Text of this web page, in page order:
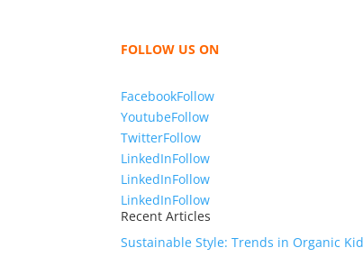
FOLLOW US ON
FacebookFollow
YoutubeFollow
TwitterFollow
LinkedInFollow
LinkedInFollow
LinkedInFollow
Recent Articles
Sustainable Style: Trends in Organic